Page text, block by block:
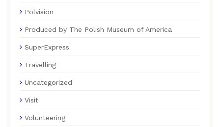
Polvision
Produced by The Polish Museum of America
SuperExpress
Travelling
Uncategorized
Visit
Volunteering